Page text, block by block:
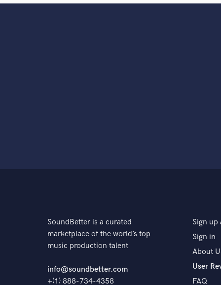
SoundBetter is a curated
marketplace of the world’s top
music production talent
info@soundbetter.com
+(1) 888-734-4358
Sign up
Sign in
About
User
FAQ